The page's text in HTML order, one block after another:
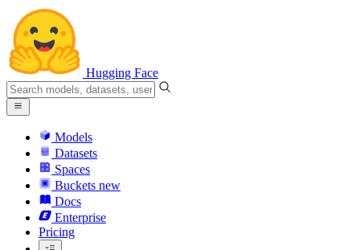
Hugging Face
Models
Datasets
Spaces
Buckets new
Docs
Enterprise
Pricing